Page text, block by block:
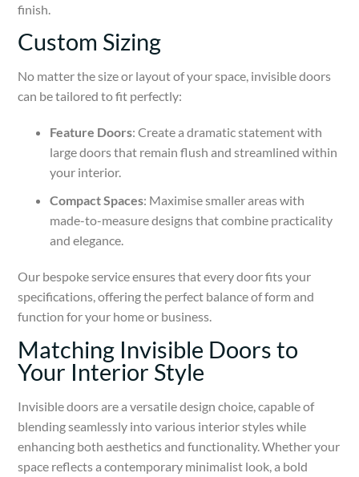
finish.
Custom Sizing
No matter the size or layout of your space, invisible doors
can be tailored to fit perfectly:
Feature Doors: Create a dramatic statement with
large doors that remain flush and streamlined within
your interior.
Compact Spaces: Maximise smaller areas with
made-to-measure designs that combine practicality
and elegance.
Our bespoke service ensures that every door fits your
specifications, offering the perfect balance of form and
function for your home or business.
Matching Invisible Doors to
Your Interior Style
Invisible doors are a versatile design choice, capable of
blending seamlessly into various interior styles while
enhancing both aesthetics and functionality. Whether your
space reflects a contemporary minimalist look, a bold